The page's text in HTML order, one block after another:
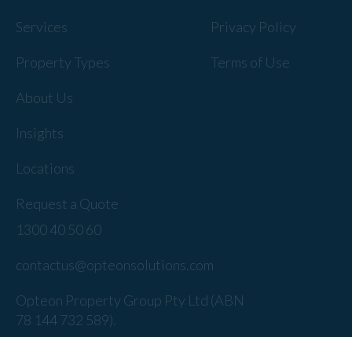
Services
Property Types
About Us
Insights
Locations
Request a Quote
Privacy Policy
Terms of Use
1300 40 50 60
contactus@opteonsolutions.com
Opteon Property Group Pty Ltd (ABN
78 144 732 589).